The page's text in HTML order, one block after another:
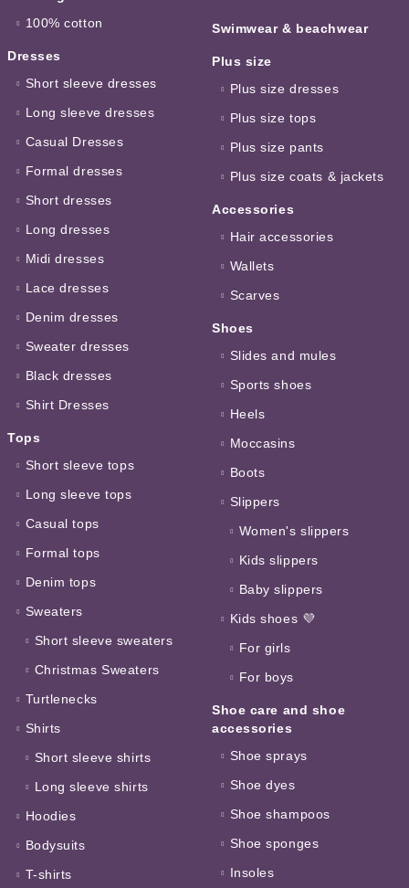
100% cotton
Dresses
Short sleeve dresses
Long sleeve dresses
Casual Dresses
Formal dresses
Short dresses
Long dresses
Midi dresses
Lace dresses
Denim dresses
Sweater dresses
Black dresses
Shirt Dresses
Tops
Short sleeve tops
Long sleeve tops
Casual tops
Formal tops
Denim tops
Sweaters
Short sleeve sweaters
Christmas Sweaters
Turtlenecks
Shirts
Short sleeve shirts
Long sleeve shirts
Hoodies
Bodysuits
T-shirts
Swimwear & beachwear
Plus size
Plus size dresses
Plus size tops
Plus size pants
Plus size coats & jackets
Accessories
Hair accessories
Wallets
Scarves
Shoes
Slides and mules
Sports shoes
Heels
Moccasins
Boots
Slippers
Women's slippers
Kids slippers
Baby slippers
Kids shoes 💜
For girls
For boys
Shoe care and shoe
accessories
Shoe sprays
Shoe dyes
Shoe shampoos
Shoe sponges
Insoles